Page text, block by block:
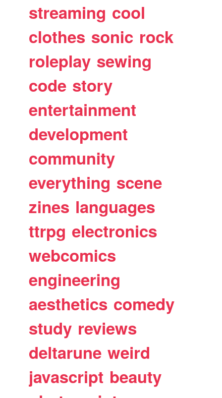
streaming cool
clothes sonic rock
roleplay sewing
code story
entertainment
development
community
everything scene
zines languages
ttrpg electronics
webcomics
engineering
aesthetics comedy
study reviews
deltarune weird
javascript beauty